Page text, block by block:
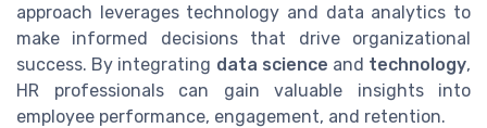
approach leverages technology and data analytics to
make informed decisions that drive organizational
success. By integrating data science and technology,
HR professionals can gain valuable insights into
employee performance, engagement, and retention.